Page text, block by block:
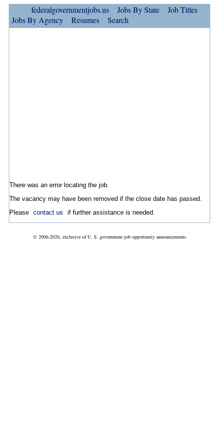
federalgovernmentjobs.us Jobs By State
Job Titles
Jobs By Agency
Resumes Search
There was an error locating the job.
The vacancy may have been removed if the close date has passed.
Please contact us if further assistance is needed.
© 2006-2026, exclusive of U. S. government job opportunity announcements